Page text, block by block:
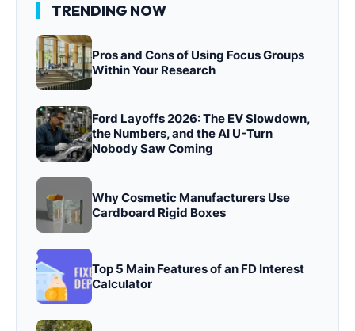
TRENDING NOW
Pros and Cons of Using Focus Groups
Within Your Research
Ford Layoffs 2026: The EV Slowdown,
the Numbers, and the AI U-Turn
Nobody Saw Coming
Why Cosmetic Manufacturers Use
Cardboard Rigid Boxes
Top 5 Main Features of an FD Interest
Calculator